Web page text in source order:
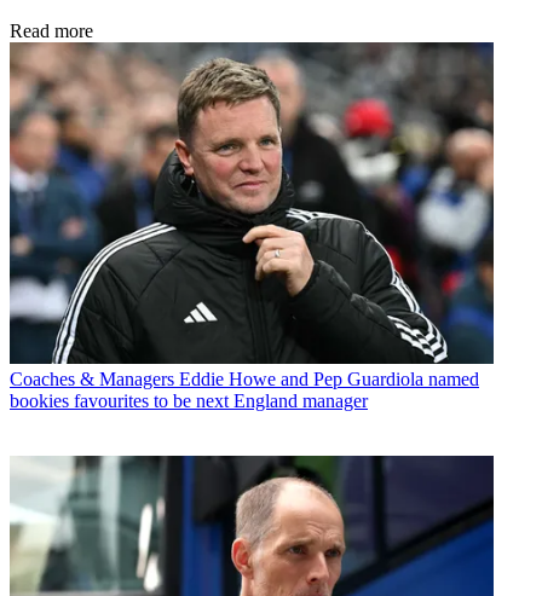
Read more
Coaches & Managers Eddie Howe and Pep Guardiola named
bookies favourites to be next England manager